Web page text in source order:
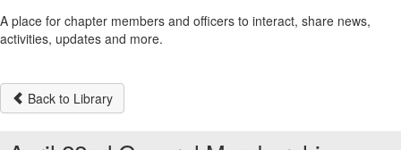
A place for chapter members and officers to interact, share news,
activities, updates and more.
Back to Library